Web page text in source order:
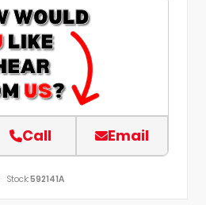
Call Email
Stock:592141A